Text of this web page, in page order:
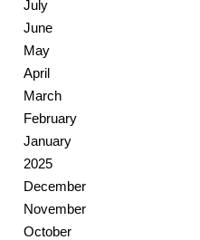
July
June
May
April
March
February
January
2025
December
November
October